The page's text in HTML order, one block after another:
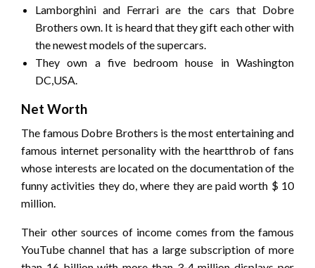
Lamborghini and Ferrari are the cars that Dobre
Brothers own. It is heard that they gift each other with
the newest models of the supercars.
They own a five bedroom house in Washington
DC,USA.
Net Worth
The famous Dobre Brothers is the most entertaining and
famous internet personality with the heartthrob of fans
whose interests are located on the documentation of the
funny activities they do, where they are paid worth $ 10
million.
Their other sources of income comes from the famous
YouTube channel that has a large subscription of more